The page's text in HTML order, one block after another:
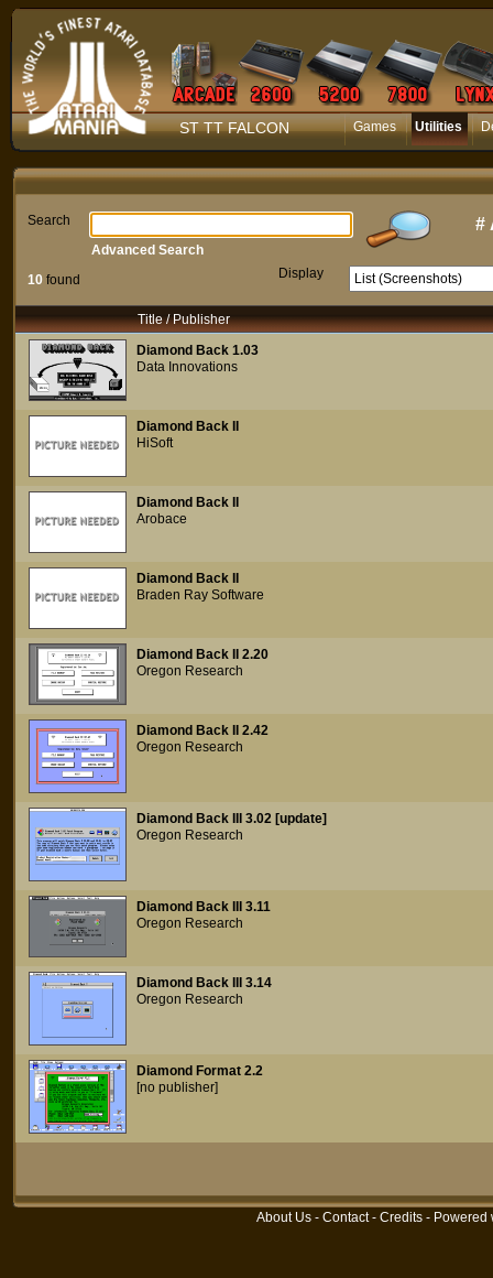
ST TT FALCON Games Utilities
Search #
10 found Display
Advanced Search
Title / Publisher
Diamond Back 1.03
Data Innovations
Diamond Back II
HiSoft
Diamond Back II
Arobace
Diamond Back II
Braden Ray Software
Diamond Back II 2.20
Oregon Research
Diamond Back II 2.42
Oregon Research
Diamond Back III 3.02 [update]
Oregon Research
Diamond Back III 3.11
Oregon Research
Diamond Back III 3.14
Oregon Research
Diamond Format 2.2
[no publisher]
About Us - Contact- Credits - Powered